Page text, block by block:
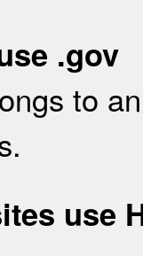
.gov
to
use